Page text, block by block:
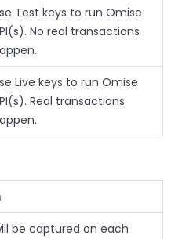
Test keys to run Omise
No real transactions
Live keys to run Omise
Real transactions
be captured on each